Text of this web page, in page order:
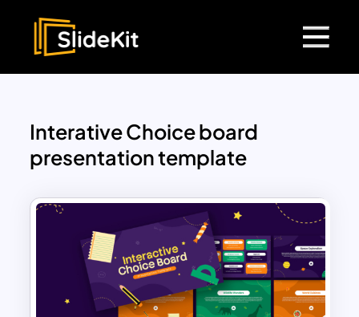
Interative Choice board
presentation template